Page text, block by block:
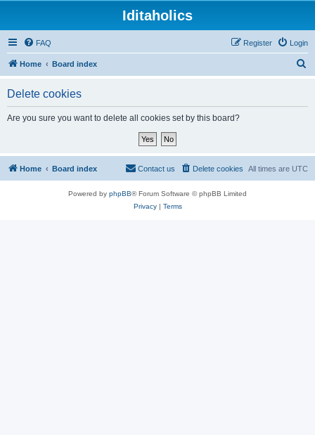
Iditaholics
FAQ Login
Register
Home Board index
Delete cookies
Are you sure you want to delete all cookies set by this board?
Home Board index All times are UTC
Delete cookies
Contact us
Powered by phpBB® Forum Software © phpBB Limited
Privacy| Terms